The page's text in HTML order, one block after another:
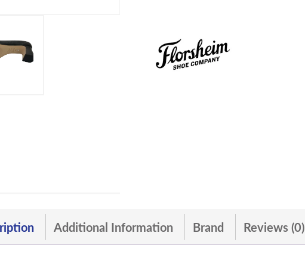
Additional Information Brand Reviews (0)